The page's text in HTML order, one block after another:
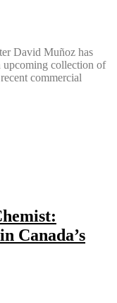
David Muñoz has
upcoming collection of
commercial
Canada’s